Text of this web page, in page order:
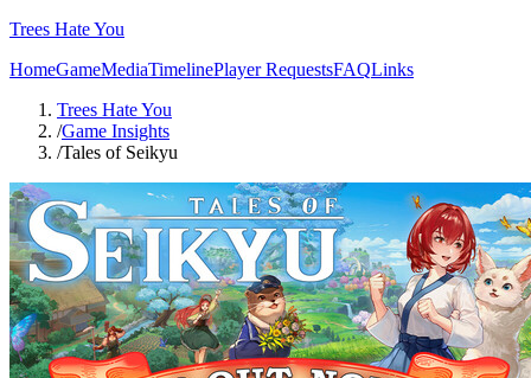
Trees Hate You
HomeGameMediaTimelinePlayer RequestsFAQLinks
Trees Hate You
/Game Insights
/Tales of Seikyu